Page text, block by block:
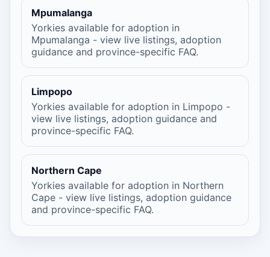
Mpumalanga
Yorkies available for adoption in
Mpumalanga - view live listings, adoption
guidance and province-specific FAQ.
Limpopo
Yorkies available for adoption in Limpopo -
view live listings, adoption guidance and
province-specific FAQ.
Northern Cape
Yorkies available for adoption in Northern
Cape - view live listings, adoption guidance
and province-specific FAQ.